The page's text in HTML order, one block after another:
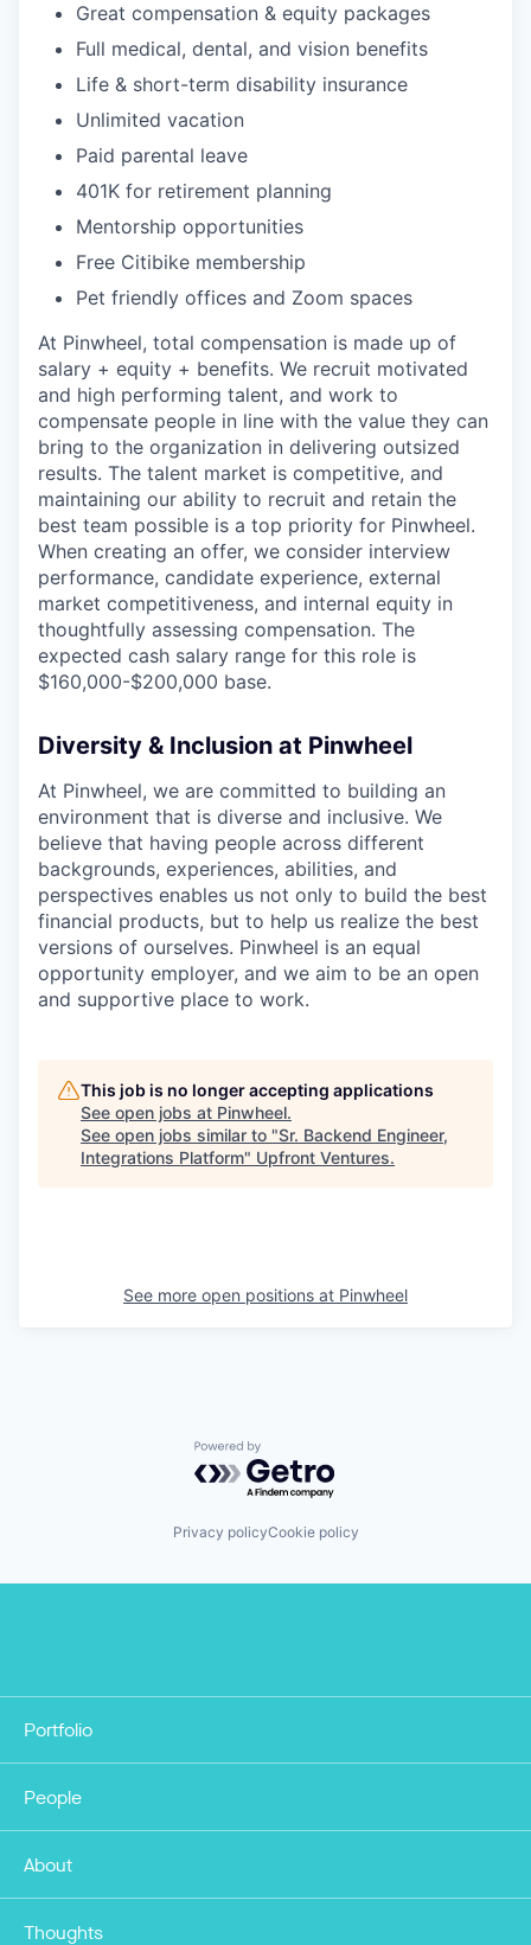
Great compensation & equity packages
Full medical, dental, and vision benefits
Life & short-term disability insurance
Unlimited vacation
Paid parental leave
401K for retirement planning
Mentorship opportunities
Free Citibike membership
Pet friendly offices and Zoom spaces
At Pinwheel, total compensation is made up of
salary + equity + benefits. We recruit motivated
and high performing talent, and work to
compensate people in line with the value they can
bring to the organization in delivering outsized
results. The talent market is competitive, and
maintaining our ability to recruit and retain the
best team possible is a top priority for Pinwheel.
When creating an offer, we consider interview
performance, candidate experience, external
market competitiveness, and internal equity in
thoughtfully assessing compensation. The
expected cash salary range for this role is
$160,000-$200,000 base.
Diversity & Inclusion at Pinwheel
At Pinwheel, we are committed to building an
environment that is diverse and inclusive. We
believe that having people across different
backgrounds, experiences, abilities, and
perspectives enables us not only to build the best
financial products, but to help us realize the best
versions of ourselves. Pinwheel is an equal
opportunity employer, and we aim to be an open
and supportive place to work.
This job is no longer accepting applications
See open jobs at Pinwheel.
See open jobs similar to "Sr. Backend Engineer,
Integrations Platform" Upfront Ventures.
See more open positions at Pinwheel
Powered by Getro.com
Privacy policyCookie policy
Portfolio
People
About
Thoughts